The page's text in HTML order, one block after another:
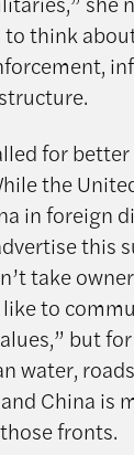
to think
for
the
in foreign
this
take
like to
but
water,
China is
fronts.